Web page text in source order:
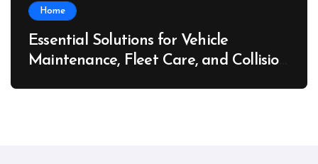
Home
Essential Solutions for Vehicle
Maintenance, Fleet Care, and Collision